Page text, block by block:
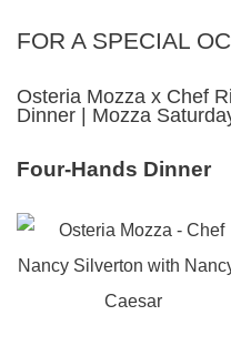
FOR A SPECIAL
Osteria Mozza x Chef
Dinner | Mozza
Four-Hands Dinner